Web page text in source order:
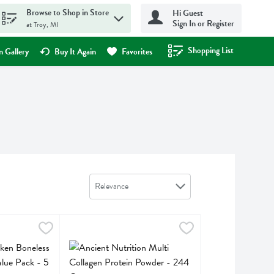
Browse to Shop in Store
at Troy, MI
Hi Guest
Sign In or Register
Gallery Buy It Again Favorites Shopping List
.
Sort by
Relevance
Boneless Skinless Breasts Value Pack - 5 Pound,$18.95 avg/ea
Skinless Breasts Value Pack
Ancient Nutrition Multi Collagen Protein Powder -
Ancient Nutrition Multi Collagen Protein Powder